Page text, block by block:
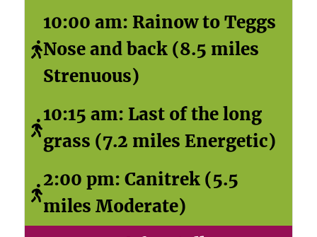
10:00 am: Rainow to Teggs
Nose and back (8.5 miles
Strenuous)
10:15 am: Last of the long
grass (7.2 miles Energetic)
2:00 pm: Canitrek (5.5
miles Moderate)